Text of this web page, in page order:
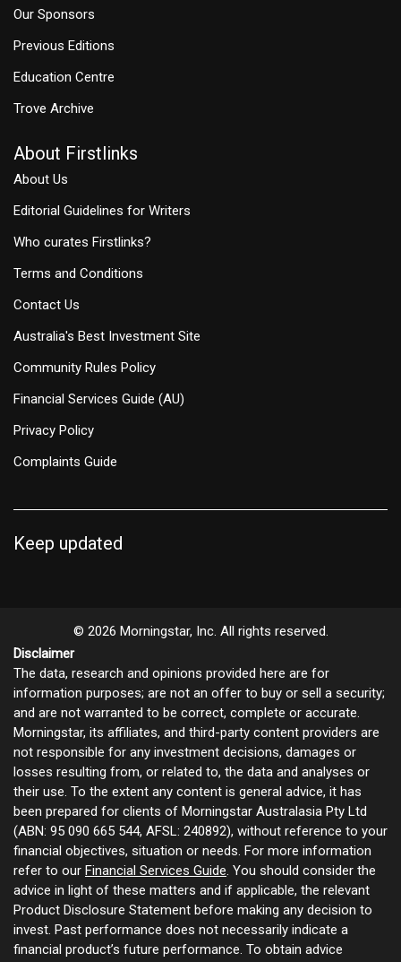
Our Sponsors
Previous Editions
Education Centre
Trove Archive
About Firstlinks
About Us
Editorial Guidelines for Writers
Who curates Firstlinks?
Terms and Conditions
Contact Us
Australia's Best Investment Site
Community Rules Policy
Financial Services Guide (AU)
Privacy Policy
Complaints Guide
Keep updated
© 2026 Morningstar, Inc. All rights reserved.
Disclaimer
The data, research and opinions provided here are for
information purposes; are not an offer to buy or sell a security;
and are not warranted to be correct, complete or accurate.
Morningstar, its affiliates, and third-party content providers are
not responsible for any investment decisions, damages or
losses resulting from, or related to, the data and analyses or
their use. To the extent any content is general advice, it has
been prepared for clients of Morningstar Australasia Pty Ltd
(ABN: 95 090 665 544, AFSL: 240892), without reference to your
financial objectives, situation or needs. For more information
refer to our Financial Services Guide. You should consider the
advice in light of these matters and if applicable, the relevant
Product Disclosure Statement before making any decision to
invest. Past performance does not necessarily indicate a
financial product’s future performance. To obtain advice